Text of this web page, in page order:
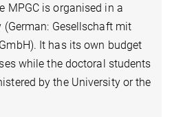
MPGC is organised in a
Gesellschaft mit
It has its own budget
while the doctoral students
by the University or the